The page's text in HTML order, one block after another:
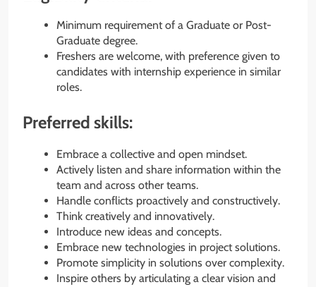
Minimum requirement of a Graduate or Post-
Graduate degree.
Freshers are welcome, with preference given to
candidates with internship experience in similar
roles.
Preferred skills:
Embrace a collective and open mindset.
Actively listen and share information within the
team and across other teams.
Handle conflicts proactively and constructively.
Think creatively and innovatively.
Introduce new ideas and concepts.
Embrace new technologies in project solutions.
Promote simplicity in solutions over complexity.
Inspire others by articulating a clear vision and